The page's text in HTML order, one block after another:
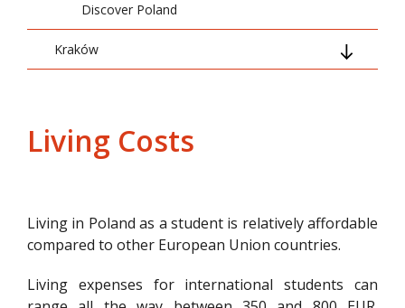
Discover Poland
Kraków
Legalisation of Your Stay in Poland
Living Costs
Living in Poland as a student is relatively affordable
compared to other European Union countries.
Living expenses for international students can